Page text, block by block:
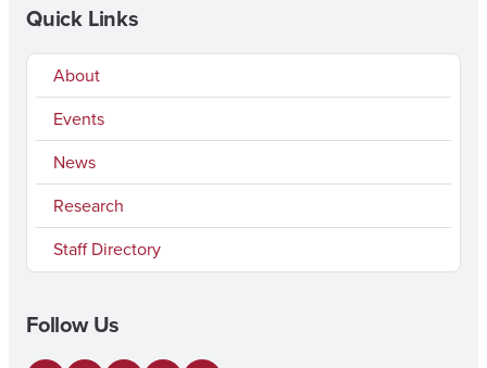
Quick Links
About
Events
News
Research
Staff Directory
Follow Us